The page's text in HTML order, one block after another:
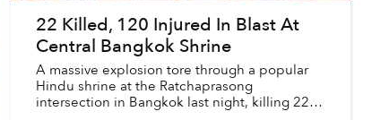
22 Killed, 120 Injured In Blast At
Central Bangkok Shrine
A massive explosion tore through a popular
Hindu shrine at the Ratchaprasong
intersection in Bangkok last night, killing 22